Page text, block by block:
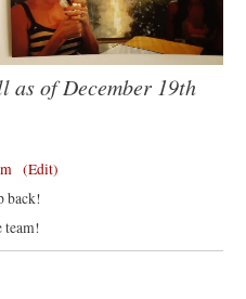
as of December 19th
(Edit)
back!
team!